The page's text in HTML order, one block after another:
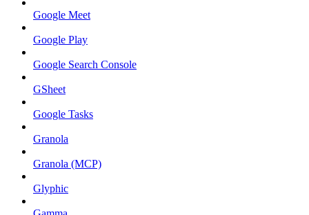
Google Meet
Google Play
Google Search Console
GSheet
Google Tasks
Granola
Granola (MCP)
Glyphic